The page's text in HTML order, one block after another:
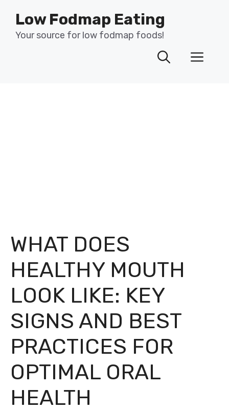
content
Low Fodmap Eating
Your source for low fodmap foods!
WHAT DOES
HEALTHY MOUTH
LOOK LIKE: KEY
SIGNS AND BEST
PRACTICES FOR
OPTIMAL ORAL
HEALTH